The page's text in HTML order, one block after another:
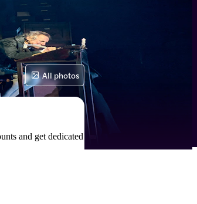
All photos
and get dedicated